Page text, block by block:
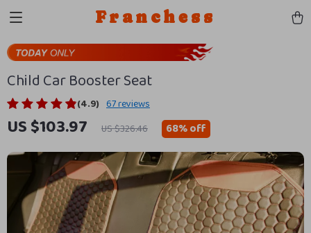
Franchess
Child Car Booster Seat
(4.9) 67 reviews
US $103.97 US $326.46 68%off